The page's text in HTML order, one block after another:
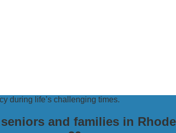
during life’s challenging times.
and families in